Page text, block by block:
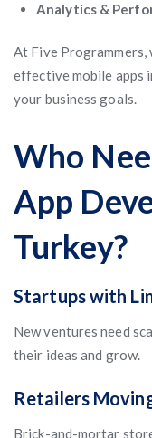
Analytics &
At Five Programmers,
effective mobile apps
your business goals.
Who
App
Turkey?
Startups with
New ventures need
their ideas and grow.
Retailers
Brick-and-mortar